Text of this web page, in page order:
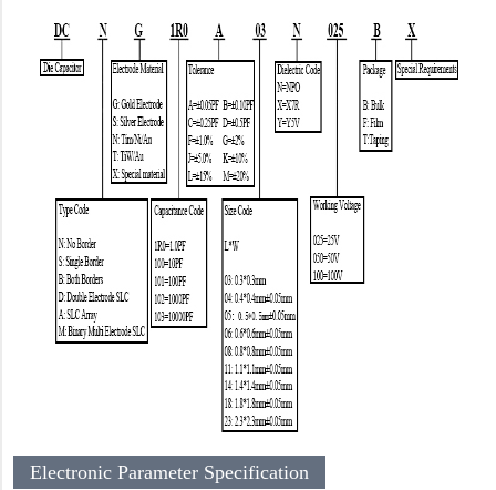
Electronic Parameter Specification